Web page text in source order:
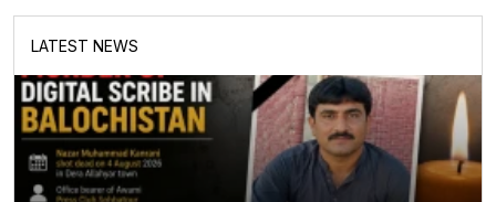
LATEST NEWS